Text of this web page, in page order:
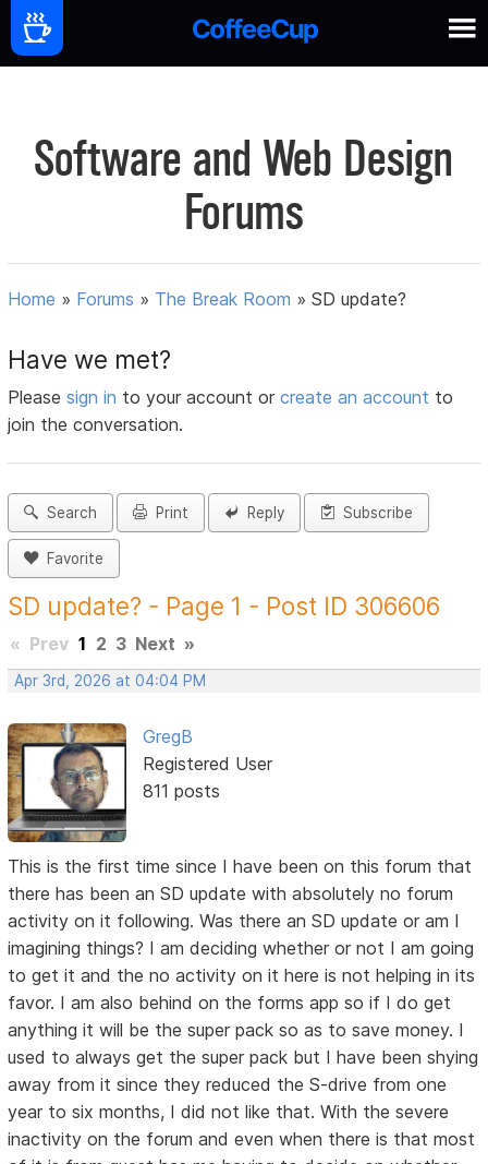
Software and Web Design
Forums
Home » Forums » The Break Room »SD update?
Have we met?
Pleasesign in to your account orcreate an account to
join the conversation.
Search Print Reply Subscribe
Favorite
SD update? - Page 1 - Post ID 306606
« Prev 1 2 3 Next »
Apr 3rd, 2026 at 04:04 PM
GregB
Registered User
811 posts
This is the first time since I have been on this forum that
there has been an SD update with absolutely no forum
activity on it following. Was there an SD update or am I
imagining things? I am deciding whether or not I am going
to get it and the no activity on it here is not helping in its
favor. I am also behind on the forms app so if I do get
anything it will be the super pack so as to save money. I
used to always get the super pack but I have been shying
away from it since they reduced the S-drive from one
year to six months, I did not like that. With the severe
inactivity on the forum and even when there is that most